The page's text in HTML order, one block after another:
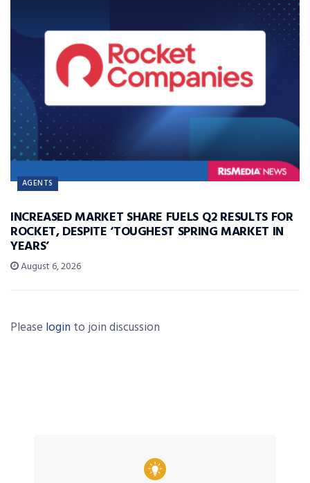
AGENTS
INCREASED MARKET SHARE FUELS Q2 RESULTS FOR
ROCKET, DESPITE ‘TOUGHEST SPRING MARKET IN
YEARS’
August 6, 2026
Please login to join discussion